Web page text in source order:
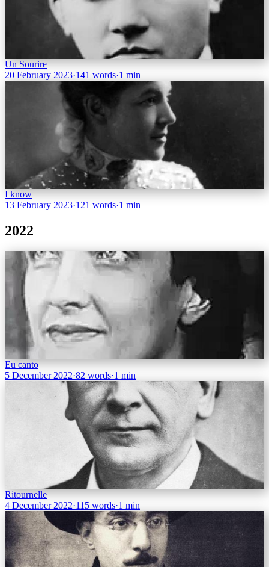
Un Sourire
20 February 2023·141 words·1 min
I know
13 February 2023·121 words·1 min
2022
Eu canto
5 December 2022·82 words·1 min
Ritournelle
4 December 2022·115 words·1 min